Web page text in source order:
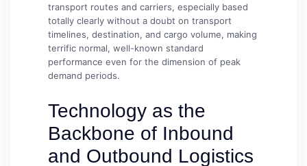
transport routes and carriers, especially based
totally clearly without a doubt on transport
timelines, destination, and cargo volume, making
terrific normal, well-known standard
performance even for the dimension of peak
demand periods.
Technology as the
Backbone of Inbound
and Outbound Logistics